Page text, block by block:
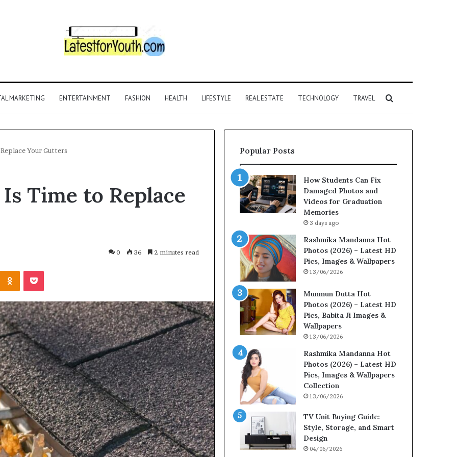
MARKETING ENTERTAINMENT FASHION HEALTH LIFESTYLE REAL ESTATE TECHNOLOGY TRAVEL
for
Your Gutters
Time to Replace
0 36 2 minutes read
Popular Posts
How Students Can Fix
Damaged Photos and
Videos for Graduation
Memories
3 days ago
Rashmika Mandanna Hot
Photos (2026) – Latest HD
Pics, Images & Wallpapers
13/06/2026
Munmun Dutta Hot
Photos (2026) – Latest HD
Pics, Babita Ji Images &
Wallpapers
13/06/2026
Rashmika Mandanna Hot
Photos (2026) – Latest HD
Pics, Images & Wallpapers
Collection
13/06/2026
TV Unit Buying Guide:
Style, Storage, and Smart
Design
04/06/2026